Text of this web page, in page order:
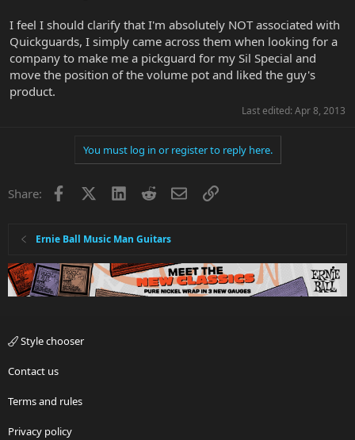
I feel I should clarify that I'm absolutely NOT associated with
Quickguards, I simply came across them when looking for a
company to make me a pickguard for my Sil Special and
move the position of the volume pot and liked the guy's
product.
Last edited: Apr 8, 2013
You must log in or register to reply here.
Share: Facebook LinkedInRedditEmailLink
Ernie Ball Music Man Guitars
Style chooser
Contact us
Terms and rules
Privacy policy